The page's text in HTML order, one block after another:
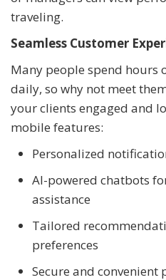
traveling.
Seamless Customer
Many people spend hours
daily, so why not meet
your clients engaged and
mobile features:
Personalized
AI-powered chatbots
assistance
Tailored
preferences
Secure and convenient